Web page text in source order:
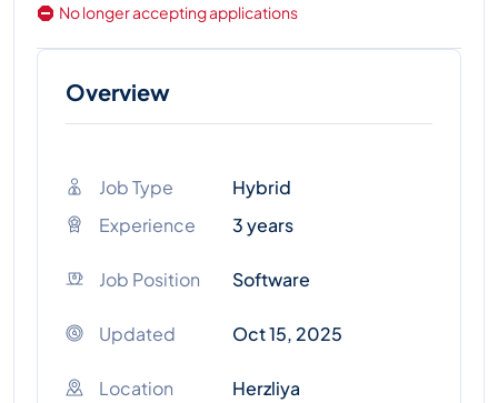
No longer accepting applications
Overview
Job Type
Hybrid
Experience
3 years
Job Position Software
Updated Oct 15, 2025
Location Herzliya